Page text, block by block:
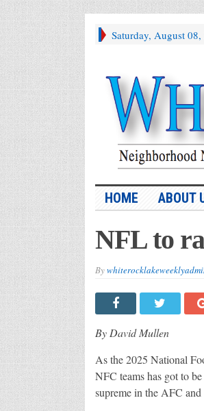
Saturday, August 08,
HOME ABOUT
NFL to
By
By David Mullen
As the 2025 National
NFC teams has got to
supreme in the AFC